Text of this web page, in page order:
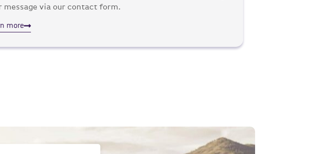
message via our contact form.
more